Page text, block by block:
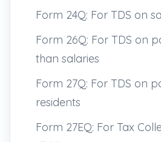
Form 24Q: For TDS on
Form 26Q: For TDS on
than salaries
Form 27Q: For TDS on
residents
Form 27EQ: For Tax